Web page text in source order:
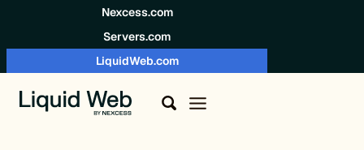
Nexcess.com
Servers.com
LiquidWeb.com